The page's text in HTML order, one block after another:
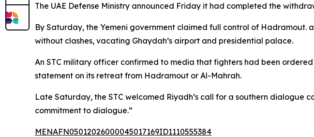
The UAE Defense Ministry announced Friday it had completed the
By Saturday, the Yemeni government claimed full control of Hadramout.
without clashes, vacating Ghaydah’s airport and presidential palace.
An STC military officer confirmed to media that fighters had been
statement on its retreat from Hadramout or Al-Mahrah.
Late Saturday, the STC welcomed Riyadh’s call for a southern dialogue
commitment to dialogue.”
MENAFN05012026000045017169ID1110555384